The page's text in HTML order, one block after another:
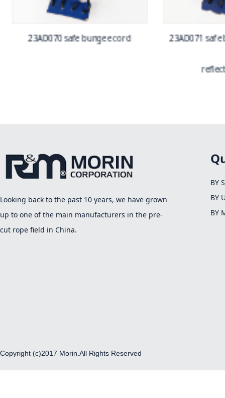
23AD070 safe bungee cord 23AD071 safe
Looking back to the past 10 years, we have grown
up to one of the main manufacturers in the pre-
cut rope field in China.
BY
BY
BY
Copyright (c)2017 Morin.All Rights Reserved